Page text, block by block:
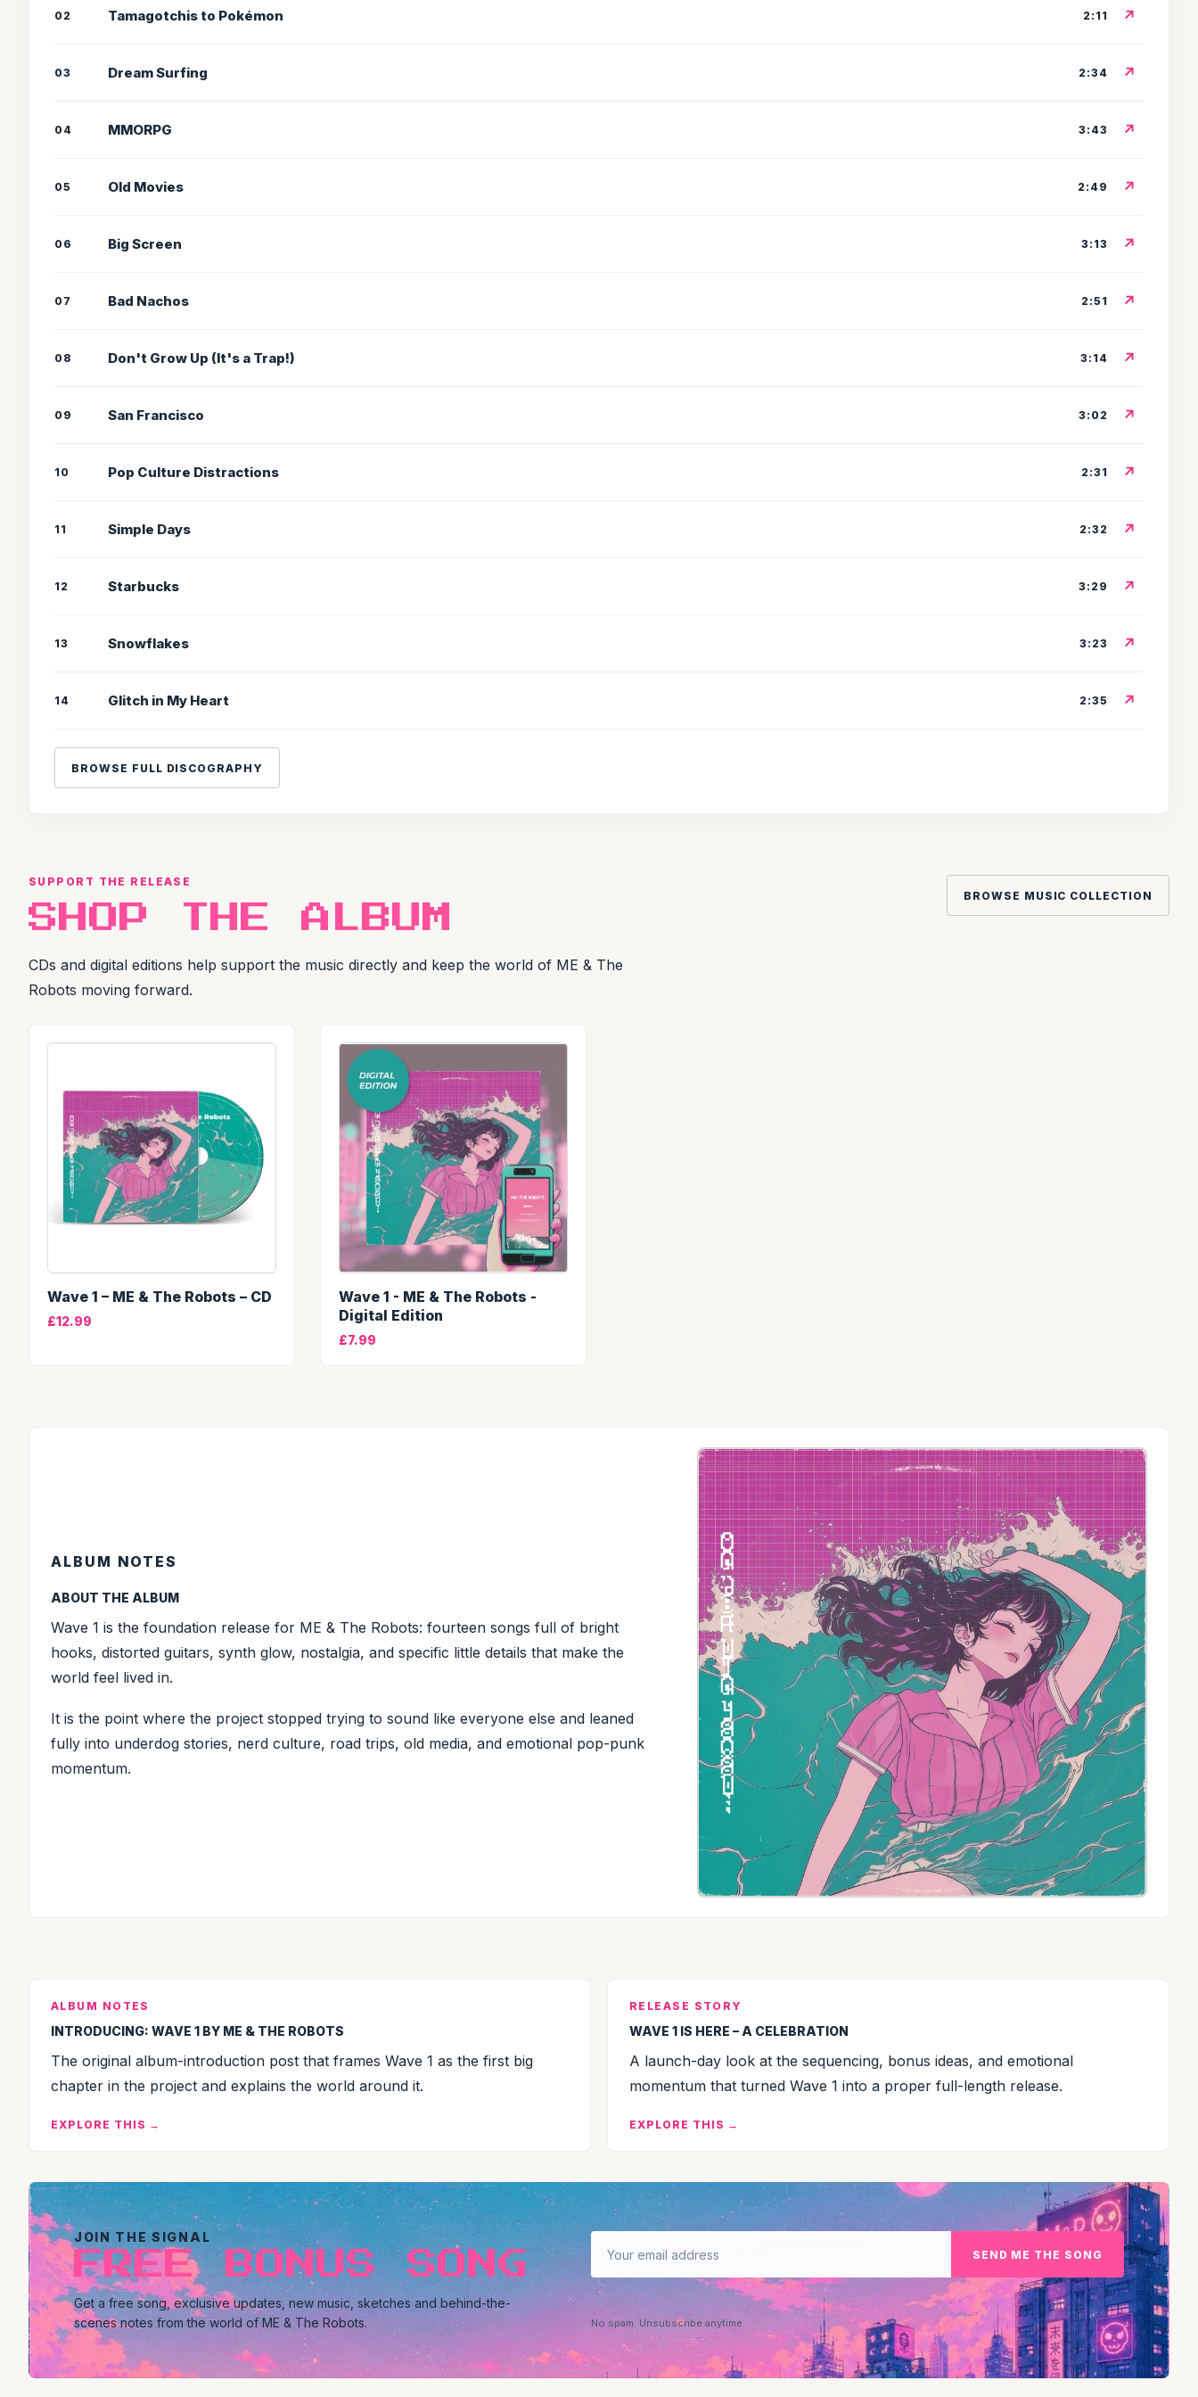
02 Tamagotchis to Pokémon 2:11 ↗
03 Dream Surfing 2:34 ↗
04 MMORPG 3:43 ↗
05 Old Movies 2:49 ↗
06 Big Screen 3:13 ↗
07 Bad Nachos 2:51 ↗
08 Don't Grow Up (It's a Trap!) 3:14 ↗
09 San Francisco 3:02 ↗
10 Pop Culture Distractions 2:31 ↗
11 Simple Days 2:32 ↗
12 Starbucks 3:29 ↗
13 Snowflakes 3:23 ↗
14 Glitch in My Heart 2:35 ↗
BROWSE FULL DISCOGRAPHY
SUPPORT THE RELEASE
SHOP THE ALBUM
CDs and digital editions help support the music directly and keep the world of ME & The
Robots moving forward.
BROWSE MUSIC COLLECTION
Wave 1 – ME & The Robots – CD
£12.99
Wave 1 - ME & The Robots -
Digital Edition
£7.99
ALBUM NOTES
ABOUT THE ALBUM
Wave 1 is the foundation release for ME & The Robots: fourteen songs full of bright
hooks, distorted guitars, synth glow, nostalgia, and specific little details that make the
world feel lived in.
It is the point where the project stopped trying to sound like everyone else and leaned
fully into underdog stories, nerd culture, road trips, old media, and emotional pop-punk
momentum.
ALBUM NOTES
INTRODUCING: WAVE 1 BY ME & THE ROBOTS
The original album-introduction post that frames Wave 1 as the first big
chapter in the project and explains the world around it.
EXPLORE THIS →
RELEASE STORY
WAVE 1 IS HERE – A CELEBRATION
A launch-day look at the sequencing, bonus ideas, and emotional
momentum that turned Wave 1 into a proper full-length release.
EXPLORE THIS →
JOIN THE SIGNAL
FREE BONUS SONG
Get a free song, exclusive updates, new music, sketches and behind-the-
scenes notes from the world of ME & The Robots.
Email address
SEND ME THE SONG
No spam. Unsubscribe anytime.